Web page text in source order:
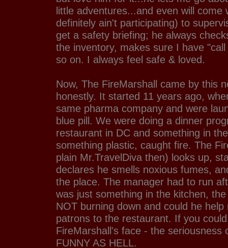
little adventures...and even will come
definitely ain't participating) to
get a safety briefing; he always
the inventory, makes sure I have
so on. I always feel safe & loved.
Now, The FireMarshall came by this
honestly. It started 11 years ago,
same pharma company and were
blue pill. We were doing a dinner
restaurant in DC and something in
something plastic, caught fire. The
plain Mr.TravelDiva then) looks up,
declares he smells noxious fumes,
the place. The manager had to run
was just something in the kitchen,
NOT burning down and could he help
patrons to the restaurant. If you
FireMarshall's face - the seriousness
FUNNY AS HELL.